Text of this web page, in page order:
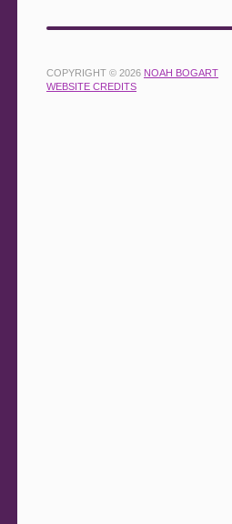
COPYRIGHT © 2026 NOAH BOGART
WEBSITE CREDITS